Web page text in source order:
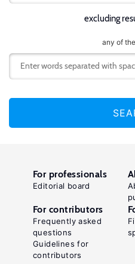
excluding
any of
For professionals
Editorial board
For contributors
Frequently asked
questions
Guidelines for
contributors